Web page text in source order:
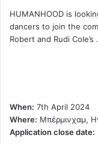
HUMANHOOD is
dancers to join the
Robert and Rudi Cole’s
When: 7th April 2024
Where: Μπέρμινχαμ,
Application close date: